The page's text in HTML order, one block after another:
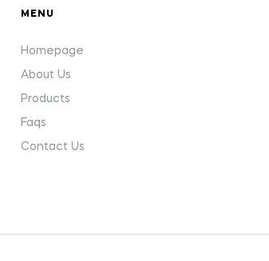
MENU
Homepage
About Us
Products
Faqs
Contact Us